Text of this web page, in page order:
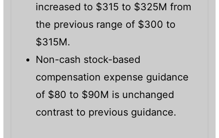
increased to $315 to $325M from
the previous range of $300 to
$315M.
Non-cash stock-based
compensation expense guidance
of $80 to $90M is unchanged
contrast to previous guidance.